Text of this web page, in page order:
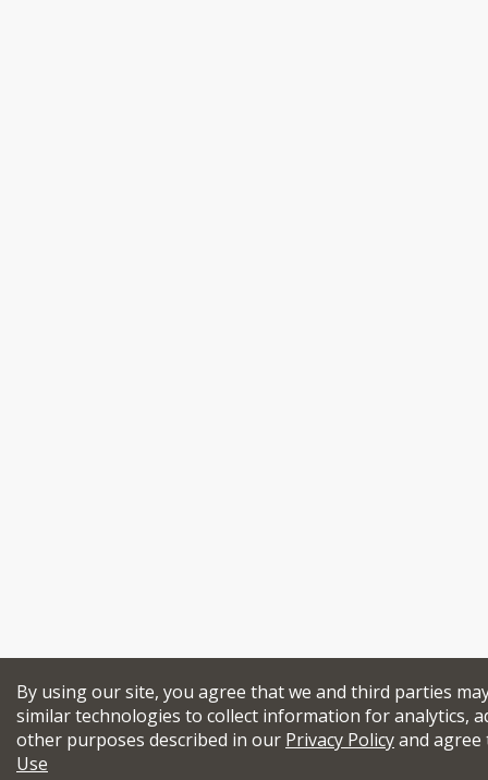
By using our site, you agree that we and third parties
similar technologies to collect information for analytics,
other purposes described in our Privacy Policyand
Use